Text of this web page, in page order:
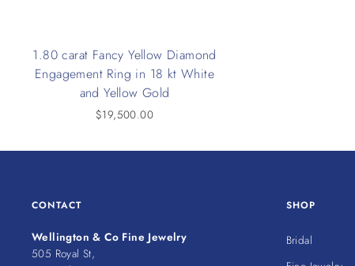
1.80 carat Fancy Yellow Diamond
Engagement Ring in 18 kt White
and Yellow Gold
$19,500.00
CONTACT
Wellington & Co Fine Jewelry
505 Royal St,
SHOP
Bridal